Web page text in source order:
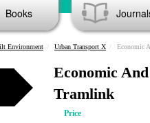
Books
Environment Urban Transport X Economic
Economic
Tramlink
Price